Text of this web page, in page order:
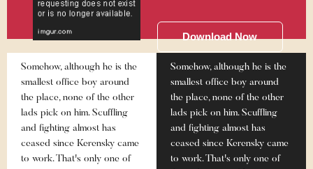
Download Now
Somehow, although he is the
smallest office boy around
the place, none of the other
lads pick on him. Scuffling
and fighting almost has
ceased since Kerensky came
to work. That's only one of
Somehow, although he is the
smallest office boy around
the place, none of the other
lads pick on him. Scuffling
and fighting almost has
ceased since Kerensky came
to work. That's only one of